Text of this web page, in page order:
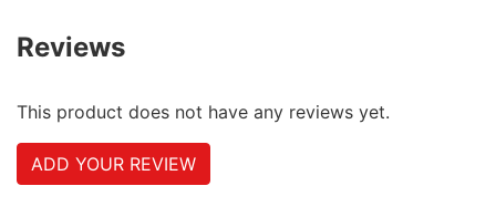
Reviews
This product does not have any reviews yet.
ADD YOUR REVIEW